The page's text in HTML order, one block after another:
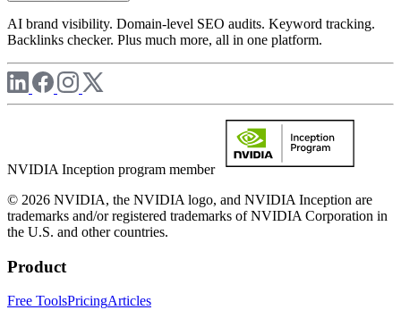
AI brand visibility. Domain-level SEO audits. Keyword tracking.
Backlinks checker. Plus much more, all in one platform.
NVIDIA Inception program member
© 2026 NVIDIA, the NVIDIA logo, and NVIDIA Inception are
trademarks and/or registered trademarks of NVIDIA Corporation in
the U.S. and other countries.
Product
Free ToolsPricingArticles